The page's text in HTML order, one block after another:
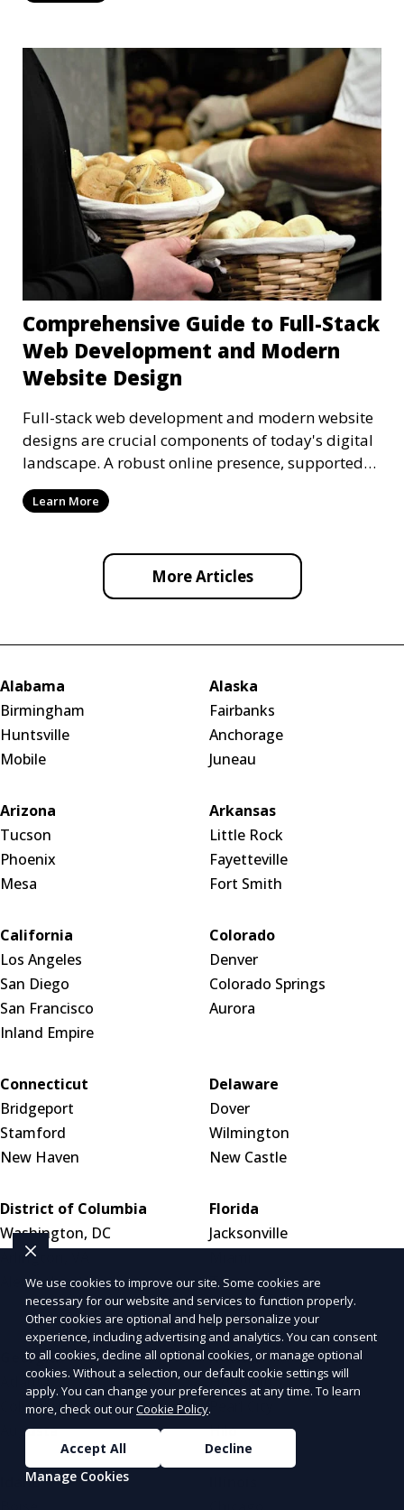
Comprehensive Guide to Full-Stack
Web Development and Modern
Website Design
Full-stack web development and modern website
designs are crucial components of today's digital
landscape. A robust online presence, supported
by ef
Learn More
More Articles
Alabama
Birmingham
Huntsville
Mobile
Alaska
Fairbanks
Anchorage
Juneau
Arizona
Tucson
Phoenix
Mesa
Arkansas
Little Rock
Fayetteville
Fort Smith
California
Los Angeles
San Diego
San Francisco
Inland Empire
Colorado
Denver
Colorado Springs
Aurora
Connecticut
Bridgeport
Stamford
New Haven
Delaware
Dover
Wilmington
New Castle
District of Columbia
Washington, DC
Arlington, VA
Alexandria, VA
Florida
Jacksonville
Tampa
Orlando
Georgia
Atlanta
Columbus
Augusta
Hawaii
Honolulu
Hilo
Idaho
We use cookies to improve our site. Some cookies are
necessary for our website and services to function properly.
Other cookies are optional and help personalize your
experience, including advertising and analytics. You can consent
to all cookies, decline all optional cookies, or manage optional
cookies. Without a selection, our default cookie settings will
apply. You can change your preferences at any time. To learn
more, check out ourCookie Policy.
Accept All
Decline
Manage Cookies